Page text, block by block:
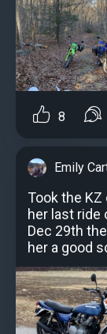
8
Emily
Took the
her last ride
Dec 29th
her a good